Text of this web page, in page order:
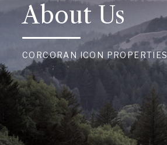
About Us
CORCORAN ICON PROPERTIES